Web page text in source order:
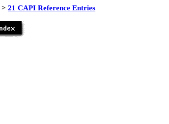
> 21 CAPI Reference Entries